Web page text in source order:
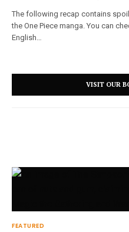
The following recap contains
the One Piece manga. You can
English…
VISIT OUR
FEATURED